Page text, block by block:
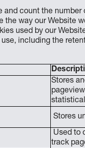
and count the
way our Website
used by our
including the
Stores
Stores
Used to
track